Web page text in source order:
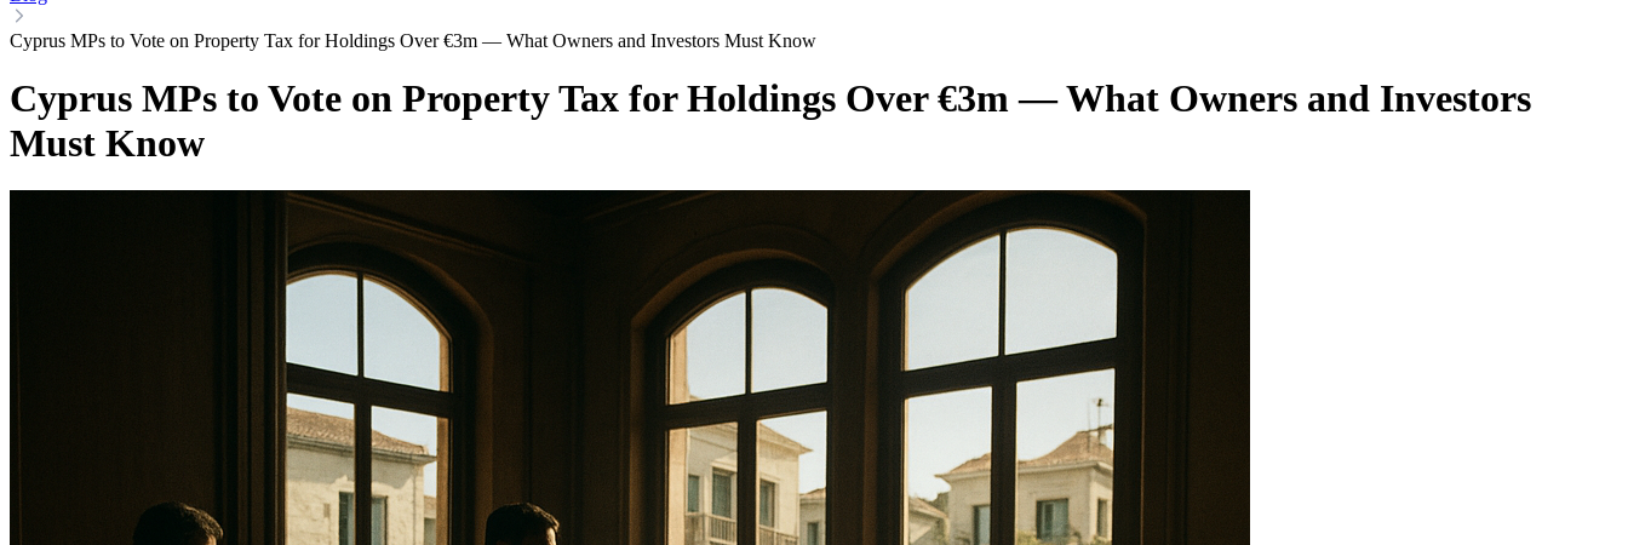
Cyprus MPs to Vote on Property Tax for Holdings Over €3m — What Owners and Investors Must Know
Cyprus MPs to Vote on Property Tax for Holdings Over €3m — What Owners and Investors
Must Know